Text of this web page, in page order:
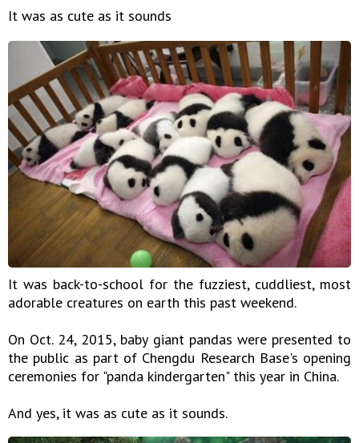
It was as cute as it sounds
It was back-to-school for the fuzziest, cuddliest, most
adorable creatures on earth this past weekend.
On Oct. 24, 2015, baby giant pandas were presented to
the public as part of Chengdu Research Base's opening
ceremonies for "panda kindergarten" this year in China.
And yes, it was as cute as it sounds.